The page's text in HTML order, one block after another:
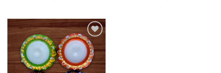
Add to
wishlist